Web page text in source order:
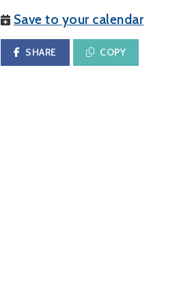
Save to your calendar
SHARE COPY